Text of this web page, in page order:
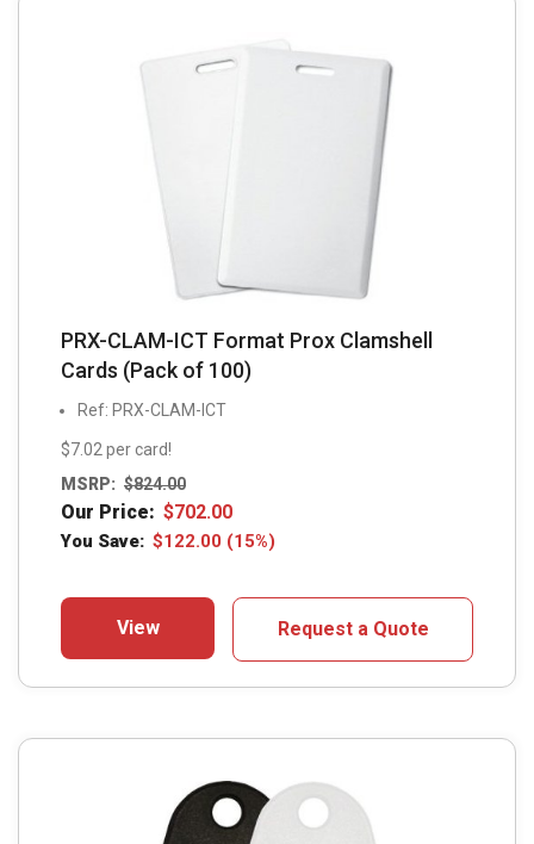
PRX-CLAM-ICT Format Prox Clamshell
Cards (Pack of 100)
Ref: PRX-CLAM-ICT
$7.02 per card!
MSRP: $824.00
Our Price: $702.00
You Save: $122.00 (15%)
View Request a Quote